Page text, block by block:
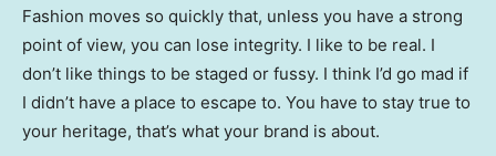
Fashion moves so quickly that, unless you have a strong
point of view, you can lose integrity. I like to be real. I
don’t like things to be staged or fussy. I think I’d go mad if
I didn’t have a place to escape to. You have to stay true to
your heritage, that’s what your brand is about.